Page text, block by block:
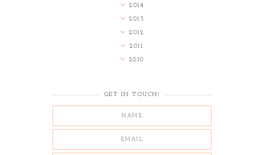
2014
2013
2012
2011
2010
GET IN TOUCH!